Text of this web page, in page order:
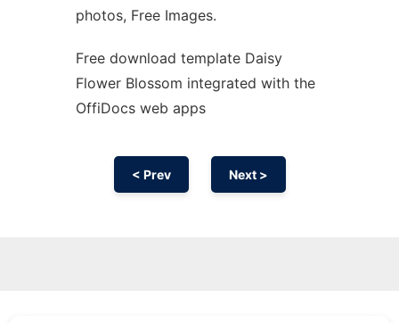
photos, Free Images.
Free download template Daisy
Flower Blossom integrated with the
OffiDocs web apps
< Prev Next >